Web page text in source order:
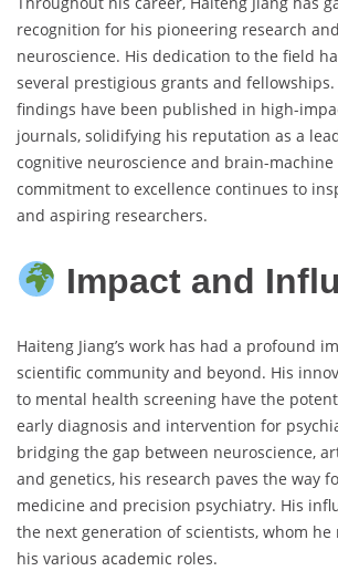
recognition for his pioneering research
neuroscience. His dedication to the field
several prestigious grants and fellowships.
findings have been published in high-
journals, solidifying his reputation as a
cognitive neuroscience and brain-machine
commitment to excellence continues to
and aspiring researchers.
Impact and
Haiteng Jiang’s work has had a profound
scientific community and beyond. His
to mental health screening have the
early diagnosis and intervention for
bridging the gap between neuroscience,
and genetics, his research paves the way
medicine and precision psychiatry. His
the next generation of scientists, whom
his various academic roles.